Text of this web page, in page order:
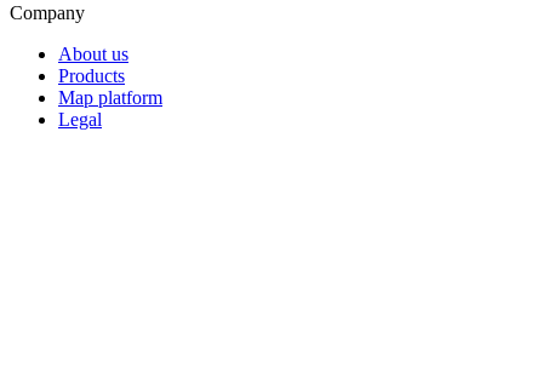
Company
About us
Products
Map platform
Legal